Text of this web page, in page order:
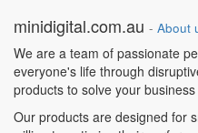
minidigital.com.au - About
We are a team of passionate
everyone's life through
products to solve your
Our products are designed for